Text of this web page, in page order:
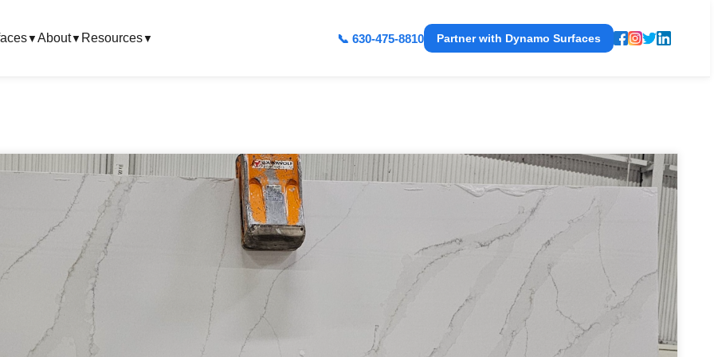
▼ About▼ Resources▼ 📞 630-475-8810 Partner with Dynamo Surfaces